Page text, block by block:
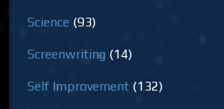
Science (93)
Screenwriting (14)
Self Improvement (132)